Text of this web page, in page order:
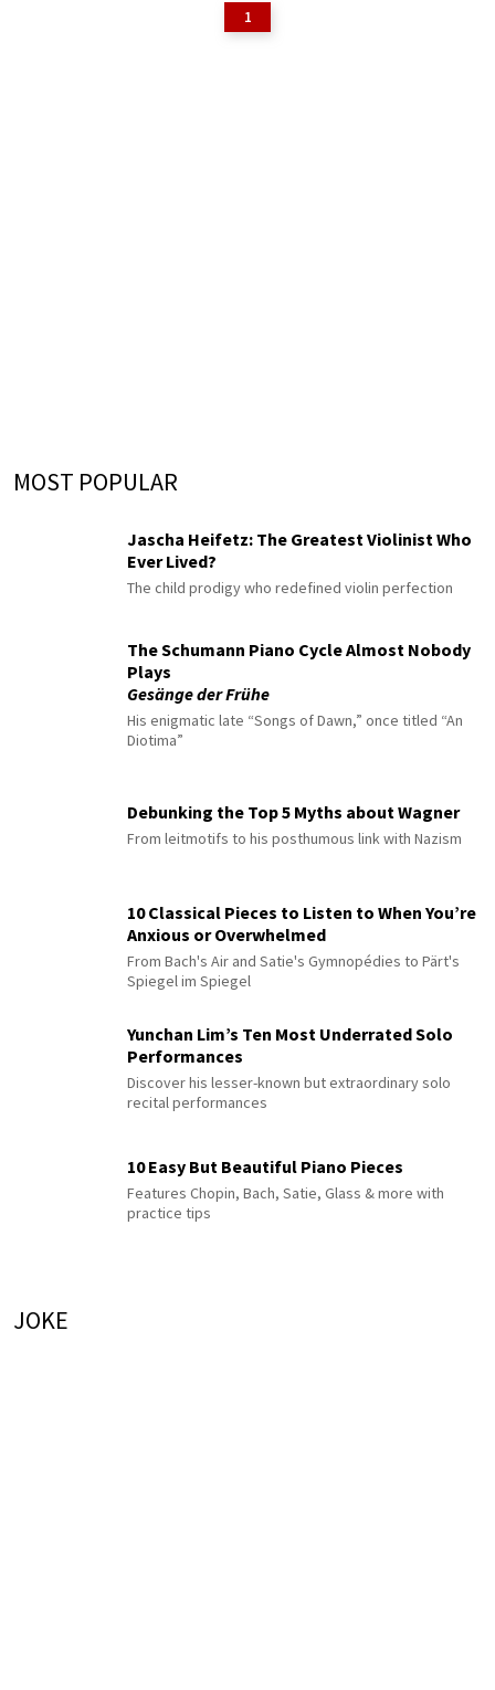
1
MOST POPULAR
Jascha Heifetz: The Greatest Violinist Who
Ever Lived?
The child prodigy who redefined violin perfection
The Schumann Piano Cycle Almost Nobody
Plays
Gesänge der Frühe
His enigmatic late “Songs of Dawn,” once titled “An
Diotima”
Debunking the Top 5 Myths about Wagner
From leitmotifs to his posthumous link with Nazism
10 Classical Pieces to Listen to When You’re
Anxious or Overwhelmed
From Bach's Air and Satie's Gymnopédies to Pärt's
Spiegel im Spiegel
Yunchan Lim’s Ten Most Underrated Solo
Performances
Discover his lesser-known but extraordinary solo
recital performances
10 Easy But Beautiful Piano Pieces
Features Chopin, Bach, Satie, Glass & more with
practice tips
JOKE